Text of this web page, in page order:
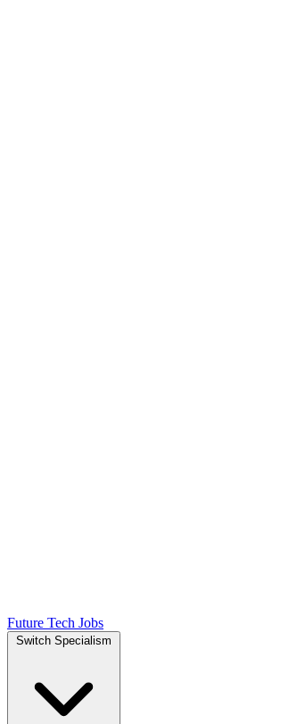
Future Tech Jobs
Switch Specialism